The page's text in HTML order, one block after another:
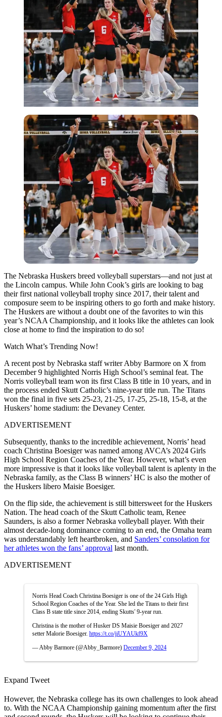
The Nebraska Huskers breed volleyball superstars—and not just at
the Lincoln campus. While John Cook’s girls are looking to bag
their first national volleyball trophy since 2017, their talent and
composure seem to be inspiring others to go forth and make history.
The Huskers are without a doubt one of the favorites to win this
year’s NCAA Championship, and it looks like the athletes can look
close at home to find the inspiration to do so!
Watch What’s Trending Now!
A recent post by Nebraska staff writer Abby Barmore on X from
December 9 highlighted Norris High School’s seminal feat. The
Norris volleyball team won its first Class B title in 10 years, and in
the process ended Skutt Catholic’s nine-year title run. The Titans
won the final in five sets 25-23, 21-25, 17-25, 25-18, 15-8, at the
Huskers’ home stadium: the Devaney Center.
ADVERTISEMENT
Subsequently, thanks to the incredible achievement, Norris’ head
coach Christina Boesiger was named among AVCA’s 2024 Girls
High School Region Coaches of the Year. However, what’s even
more impressive is that it looks like volleyball talent is aplenty in the
Nebraska family, as the Class B winners’ HC is also the mother of
the Huskers libero Maisie Boesiger.
On the flip side, the achievement is still bittersweet for the Huskers
Nation. The head coach of the Skutt Catholic team, Renee
Saunders, is also a former Nebraska volleyball player. With their
almost decade-long dominance coming to an end, the Omaha team
was understandably left heartbroken, and Sanders’ consolation for
her athletes won the fans’ approval last month.
ADVERTISEMENT
Norris Head Coach Christina Boesiger is one of the 24 Girls High
School Region Coaches of the Year. She led the Titans to their first
Class B state title since 2014, ending Skutts' 9-year run.
Christina is the mother of Husker DS Maisie Boesiger and 2027
setter Malorie Boesiger. https://t.co/jiUYAUkf9X
— Abby Barmore (@Abby_Barmore) December 9, 2024
Expand Tweet
However, the Nebraska college has its own challenges to look ahead
to. With the NCAA Championship gaining momentum after the first